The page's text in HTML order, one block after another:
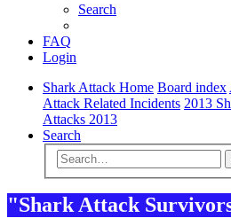
Search
FAQ
Login
Shark Attack Home Board index
Attack Related Incidents 2013
Attacks 2013
Search
"Shark Attack